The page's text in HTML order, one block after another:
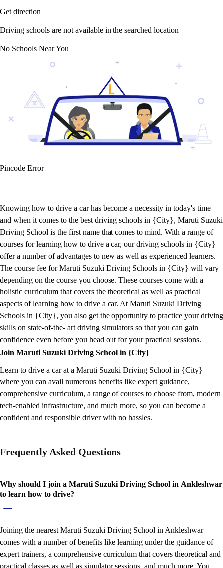
Get direction
Driving schools are not available in the searched location
No Schools Near You
Pincode Error
Knowing how to drive a car has become a necessity in today's time
and when it comes to the best driving schools in {City}, Maruti Suzuki
Driving School is the first name that comes to mind. With a range of
courses for learning how to drive a car, our driving schools in {City}
offer a number of advantages to new as well as experienced learners.
The course fee for Maruti Suzuki Driving Schools in {City} will vary
depending on the course you choose. These courses come with a
holistic curriculum that covers the theoretical as well as practical
aspects of learning how to drive a car. At Maruti Suzuki Driving
Schools in {City}, you also get the opportunity to practice your driving
skills on state-of-the- art driving simulators so that you can gain
confidence even before you head out for your practical sessions.
Join Maruti Suzuki Driving School in {City}
Learn to drive a car at a Maruti Suzuki Driving School in {City}
where you can avail numerous benefits like expert guidance,
comprehensive curriculum, a range of courses to choose from, modern
tech-enabled infrastructure, and much more, so you can become a
confident and responsible driver with no hassles.
Frequently Asked Questions
Why should I join a Maruti Suzuki Driving School in Ankleshwar
to learn how to drive?
Joining the nearest Maruti Suzuki Driving School in Ankleshwar
comes with a number of benefits like learning under the guidance of
expert trainers, a comprehensive curriculum that covers theoretical and
practical classes as well as simulator sessions, and much more. You